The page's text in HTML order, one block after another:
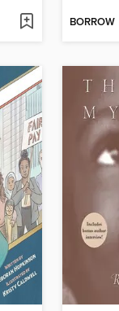
BORROW